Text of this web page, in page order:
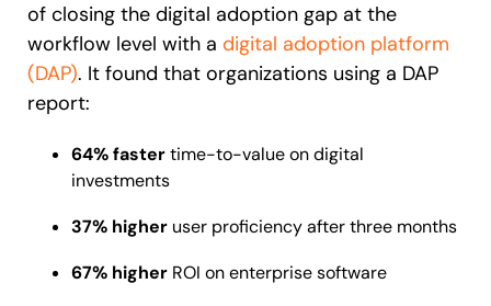
Honored to support theU.S.Army’s Digital Transformation
Learn more
With Whatfix, Windward Risk Managers resolved 87%
support questions.
Learn more
of closing the digital adoption gap at the
workflow level with a digital adoption platform
(DAP). It found that organizations using a DAP
report:
64% fastertime-to-value on digital
investments
37% higher user proficiency after three months
67% higher ROI on enterprise software